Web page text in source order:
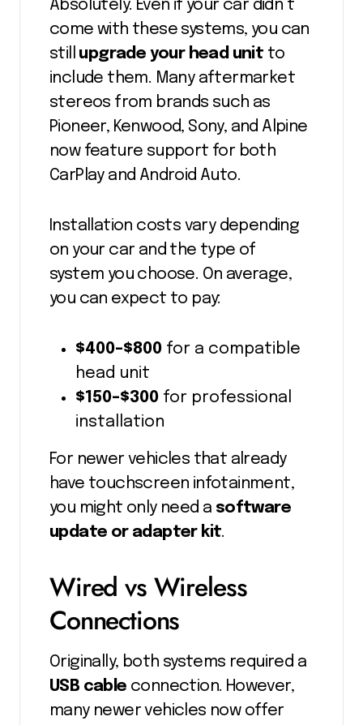
Absolutely. Even if your car didn’t
come with these systems, you can
still upgrade your head unit to
include them. Many aftermarket
stereos from brands such as
Pioneer, Kenwood, Sony, and Alpine
now feature support for both
CarPlay and Android Auto.
Installation costs vary depending
on your car and the type of
system you choose. On average,
you can expect to pay:
$400–$800 for a compatible
head unit
$150–$300 for professional
installation
For newer vehicles that already
have touchscreen infotainment,
you might only need a software
update or adapter kit.
Wired vs Wireless
Connections
Originally, both systems required a
USB cable connection. However,
many newer vehicles now offer